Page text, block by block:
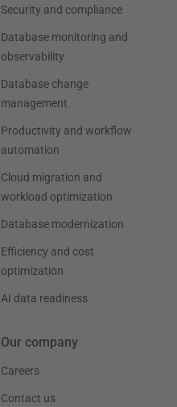
Security and compliance
Database monitoring and
observability
Database change
management
Productivity and workflow
automation
Cloud migration and
workload optimization
Database modernization
Efficiency and cost
optimization
AI data readiness
Our company
Careers
Contact us